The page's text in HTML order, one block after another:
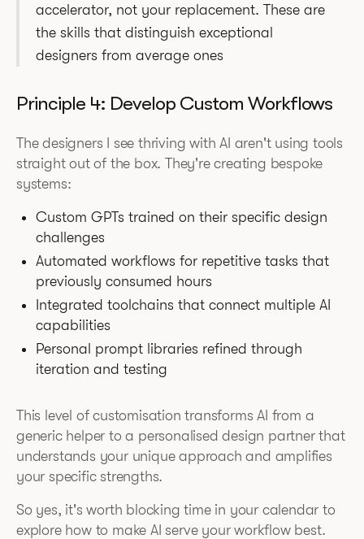
accelerator, not your replacement. These are
the skills that distinguish exceptional
designers from average ones
Principle 4: Develop Custom Workflows
The designers I see thriving with AI aren't using tools
straight out of the box. They're creating bespoke
systems:
Custom GPTs trained on their specific design
challenges
Automated workflows for repetitive tasks that
previously consumed hours
Integrated toolchains that connect multiple AI
capabilities
Personal prompt libraries refined through
iteration and testing
This level of customisation transforms AI from a
generic helper to a personalised design partner that
understands your unique approach and amplifies
your specific strengths.
So yes, it's worth blocking time in your calendar to
explore how to make AI serve your workflow best.